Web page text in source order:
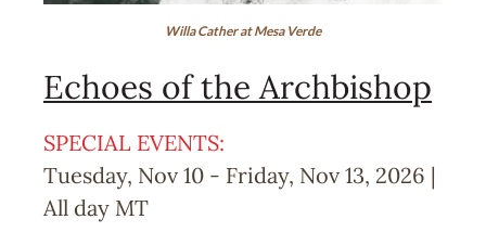
Willa Cather at Mesa Verde
Echoes of the Archbishop
SPECIAL EVENTS:
Tuesday, Nov 10 - Friday, Nov 13, 2026 |
All day MT